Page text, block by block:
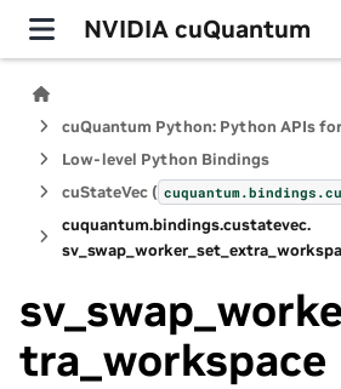
NVIDIA cuQuantum
Low-level Python Bindings
cuStateVec ( cuquantum.bindings.
cuquantum.bindings.custatevec.
tra_workspace